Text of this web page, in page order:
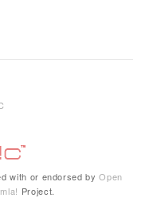
with or endorsed byOpen
Project.